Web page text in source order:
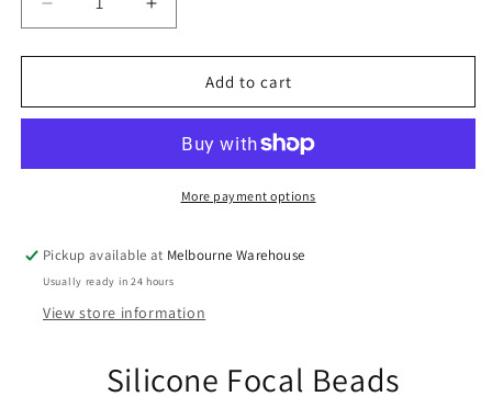
Decrease
quantity
for
Elephant
Bead
Hole
2.8mm
Pen
Increase
quantity
for
Elephant
Focal
Bead
Grey
Hole
2.8mm
Pen
Add to cart
More payment options
Pickup available at Melbourne Warehouse
Usually ready in 24 hours
View store information
Silicone Focal Beads